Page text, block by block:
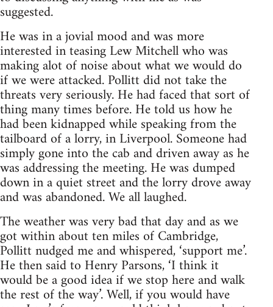
suggested.
He was in a jovial mood and was more
interested in teasing Lew Mitchell who was
making alot of noise about what we would do
if we were attacked. Pollitt did not take the
threats very seriously. He had faced that sort of
thing many times before. He told us how he
had been kidnapped while speaking from the
tailboard of a lorry, in Liverpool. Someone had
simply gone into the cab and driven away as he
was addressing the meeting. He was dumped
down in a quiet street and the lorry drove away
and was abandoned. We all laughed.
The weather was very bad that day and as we
got within about ten miles of Cambridge,
Pollitt nudged me and whispered, ‘support me’.
He then said to Henry Parsons, ‘I think it
would be a good idea if we stop here and walk
the rest of the way’. Well, if you would have